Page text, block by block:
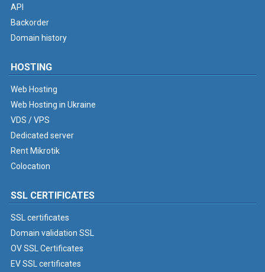
API
Backorder
Domain history
HOSTING
Web Hosting
Web Hosting in Ukraine
VDS / VPS
Dedicated server
Rent Mikrotik
Colocation
SSL CERTIFICATES
SSL certificates
Domain validation SSL
OV SSL Certificates
EV SSL certificates